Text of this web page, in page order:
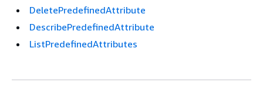
DeletePredefinedAttribute
DescribePredefinedAttribute
ListPredefinedAttributes